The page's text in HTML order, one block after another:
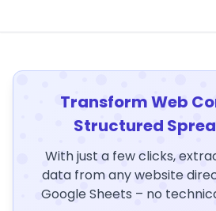
Transform Web
Structured
With just a few clicks,
data from any website
Google Sheets – no